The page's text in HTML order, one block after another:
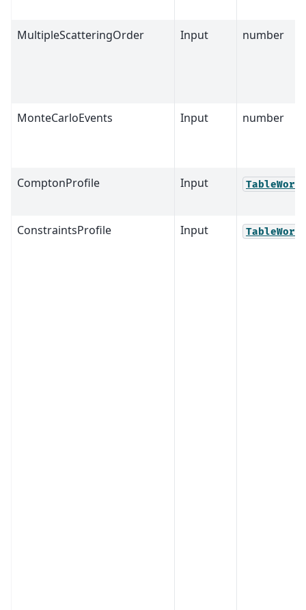
MultipleScatteringOrder Input number
MonteCarloEvents Input number
ComptonProfile Input
ConstraintsProfile Input